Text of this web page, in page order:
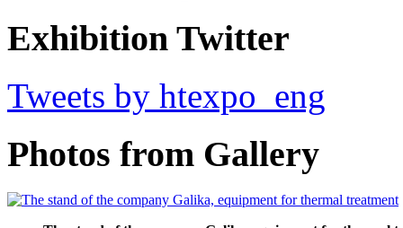
Exhibition Twitter
Tweets by htexpo_eng
Photos from Gallery